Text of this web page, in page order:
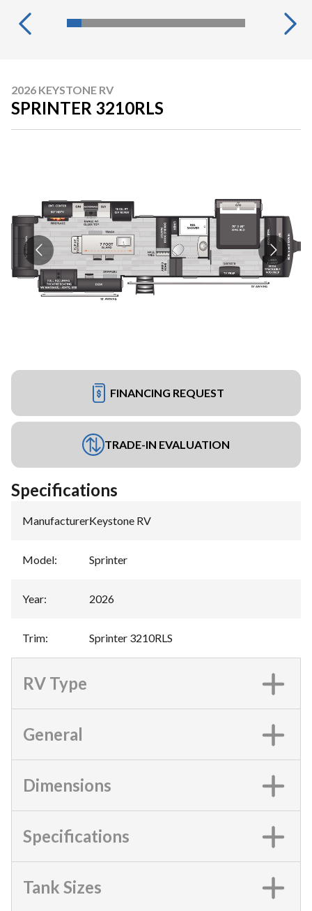
2026 KEYSTONE RV
SPRINTER 3210RLS
FINANCING REQUEST
TRADE-IN EVALUATION
Specifications
Manufacturer:Keystone RV
Model: Sprinter
Year: 2026
Trim: Sprinter 3210RLS
RV Type
General
Dimensions
Specifications
Tank Sizes